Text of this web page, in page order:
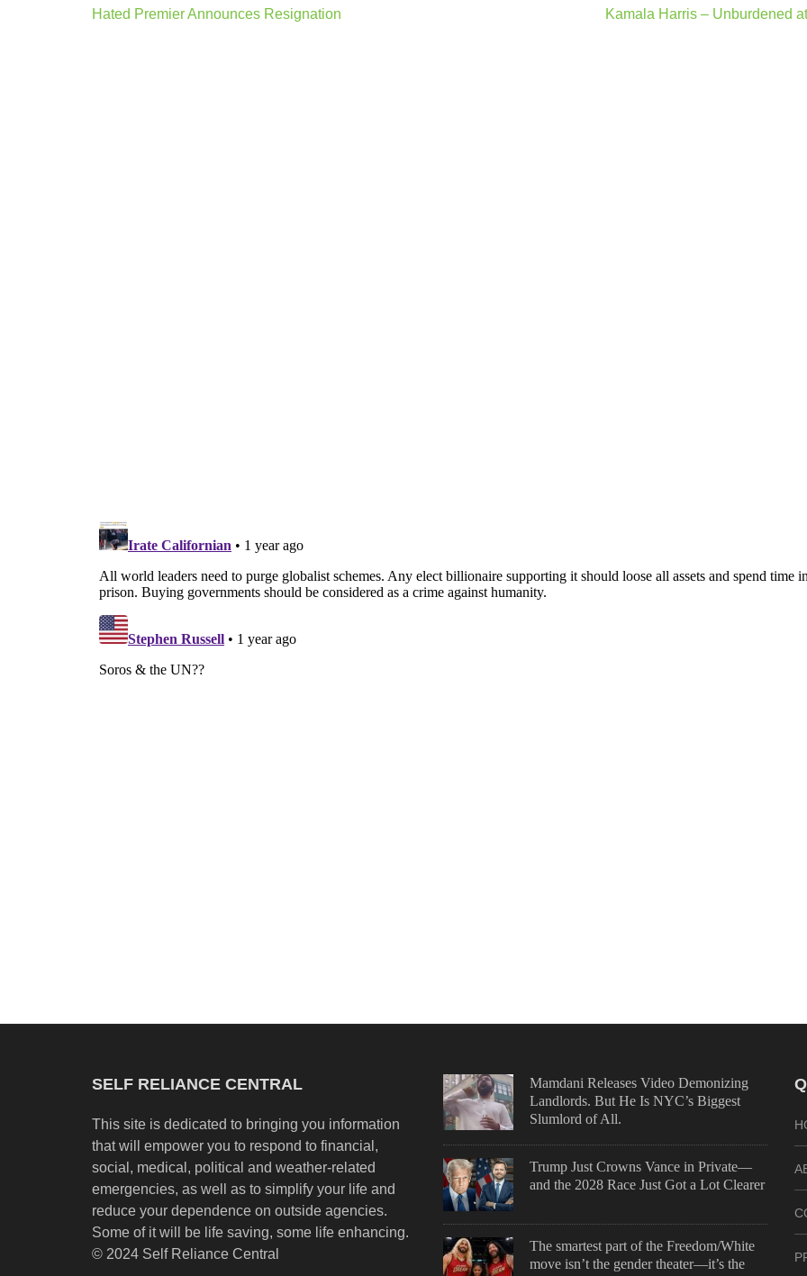
Post
Hated Premier Announces Resignation Kamala Harris – Unburdened
SELF RELIANCE CENTRAL
This site is dedicated to bringing you information
that will empower you to respond to financial,
social, medical, political and weather-related
emergencies, as well as to simplify your life and
reduce your dependence on outside agencies.
Some of it will be life saving, some life enhancing.
© 2024 Self Reliance Central
Mamdani Releases Video Demonizing
Landlords. But He Is NYC’s Biggest
Slumlord of All.
Trump Just Crowns Vance in Private—
and the 2028 Race Just Got a Lot Clearer
The smartest part of the Freedom/White
move isn’t the gender theater—it’s the